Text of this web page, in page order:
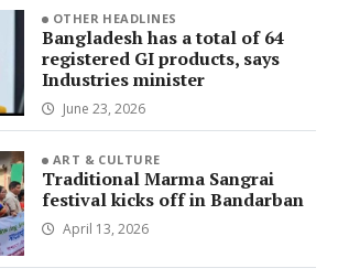
OTHER HEADLINES
Bangladesh has a total of 64
registered GI products, says
Industries minister
June 23, 2026
ART & CULTURE
Traditional Marma Sangrai
festival kicks off in Bandarban
April 13, 2026